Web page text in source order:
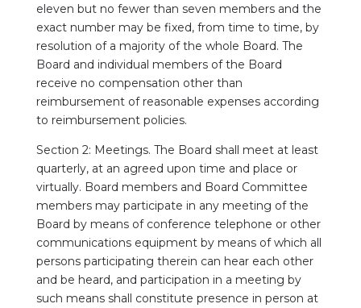
eleven but no fewer than seven members and the
exact number may be fixed, from time to time, by
resolution of a majority of the whole Board. The
Board and individual members of the Board
receive no compensation other than
reimbursement of reasonable expenses according
to reimbursement policies.
Section 2: Meetings. The Board shall meet at least
quarterly, at an agreed upon time and place or
virtually. Board members and Board Committee
members may participate in any meeting of the
Board by means of conference telephone or other
communications equipment by means of which all
persons participating therein can hear each other
and be heard, and participation in a meeting by
such means shall constitute presence in person at